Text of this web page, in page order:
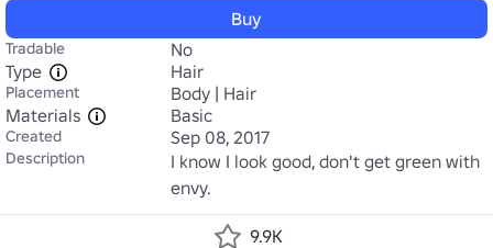
Buy
Tradable
No
Type
Hair
Placement
Body | Hair
Materials
Basic
Created Sep 08, 2017
Description
I know I look good, don't get green with
envy.
9.9K